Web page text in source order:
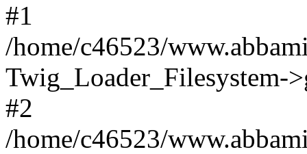
#1
/home/c46523/
Twig_Loader_Filesystem-
#2
/home/c46523/